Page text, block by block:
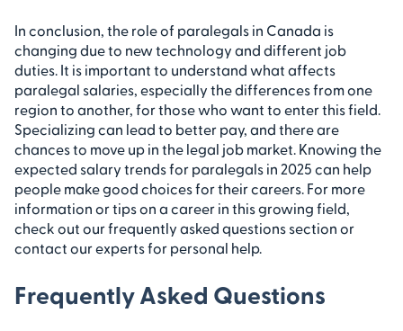
In conclusion, the role of paralegals in Canada is
changing due to new technology and different job
duties. It is important to understand what affects
paralegal salaries, especially the differences from one
region to another, for those who want to enter this field.
Specializing can lead to better pay, and there are
chances to move up in the legal job market. Knowing the
expected salary trends for paralegals in 2025 can help
people make good choices for their careers. For more
information or tips on a career in this growing field,
check out our frequently asked questions section or
contact our experts for personal help.
Frequently Asked Questions